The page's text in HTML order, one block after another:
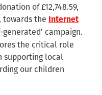
of £12,748.59,
towards the
Internet
generated’ campaign.
the critical role
supporting local
our children